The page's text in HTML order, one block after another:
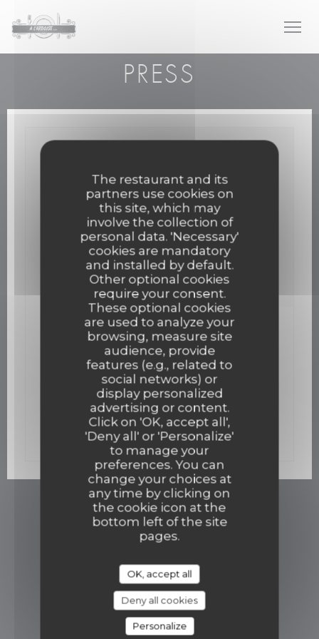
The restaurant and its
partners use cookies on
this site, which may
involve the collection of
personal data. 'Necessary'
cookies are mandatory
and installed by default.
Other optional cookies
require your consent.
These optional cookies
are used to analyze your
browsing, measure site
audience, provide
features (e.g., related to
social networks) or
display personalized
advertising or content.
Click on 'OK, accept all',
'Deny all' or 'Personalize'
to manage your
preferences. You can
change your choices at
any time by clicking on
the cookie icon at the
bottom left of the site
pages.
OK, accept all
Deny all cookies
Personalize
PRESS
02/12/2015
Un bistro gastro ouvre mi-décembre
Read the article((opens in a new
See the press article((opens in a new